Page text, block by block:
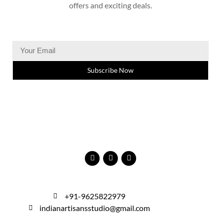
offers and exciting deals.
Subscribe Now
+91-9625822979
indianartisansstudio@gmail.com